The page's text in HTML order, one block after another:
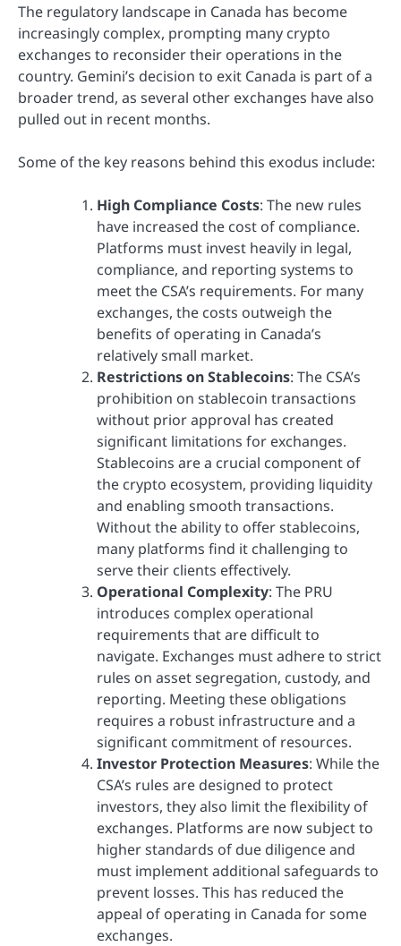
The regulatory landscape in Canada has become
increasingly complex, prompting many crypto
exchanges to reconsider their operations in the
country. Gemini’s decision to exit Canada is part of a
broader trend, as several other exchanges have also
pulled out in recent months.
Some of the key reasons behind this exodus include:
High Compliance Costs: The new rules
have increased the cost of compliance.
Platforms must invest heavily in legal,
compliance, and reporting systems to
meet the CSA’s requirements. For many
exchanges, the costs outweigh the
benefits of operating in Canada’s
relatively small market.
Restrictions on Stablecoins: The CSA’s
prohibition on stablecoin transactions
without prior approval has created
significant limitations for exchanges.
Stablecoins are a crucial component of
the crypto ecosystem, providing liquidity
and enabling smooth transactions.
Without the ability to offer stablecoins,
many platforms find it challenging to
serve their clients effectively.
Operational Complexity: The PRU
introduces complex operational
requirements that are difficult to
navigate. Exchanges must adhere to strict
rules on asset segregation, custody, and
reporting. Meeting these obligations
requires a robust infrastructure and a
significant commitment of resources.
Investor Protection Measures: While the
CSA’s rules are designed to protect
investors, they also limit the flexibility of
exchanges. Platforms are now subject to
higher standards of due diligence and
must implement additional safeguards to
prevent losses. This has reduced the
appeal of operating in Canada for some
exchanges.